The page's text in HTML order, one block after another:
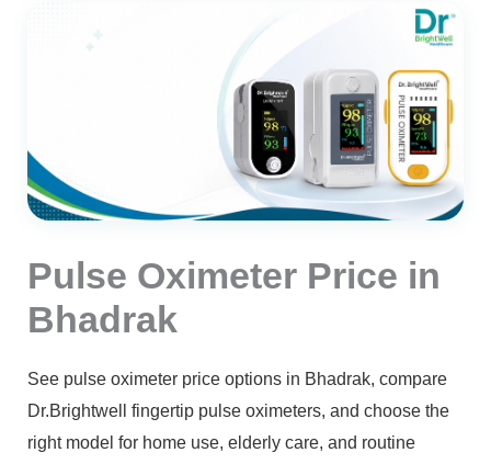
Pulse Oximeter Price in
Bhadrak
See pulse oximeter price options in Bhadrak, compare
Dr.Brightwell fingertip pulse oximeters, and choose the
right model for home use, elderly care, and routine